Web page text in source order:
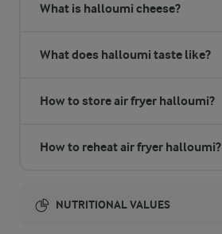
What is halloumi cheese?
What does halloumi taste like?
How to store air fryer halloumi?
How to reheat air fryer halloumi?
NUTRITIONAL VALUES